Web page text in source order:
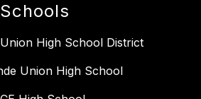
Schools
High School District
Union High School